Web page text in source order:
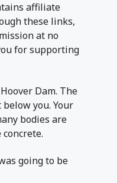
affiliate
these links,
at no
for supporting
Dam. The
you. Your
bodies are
going to be